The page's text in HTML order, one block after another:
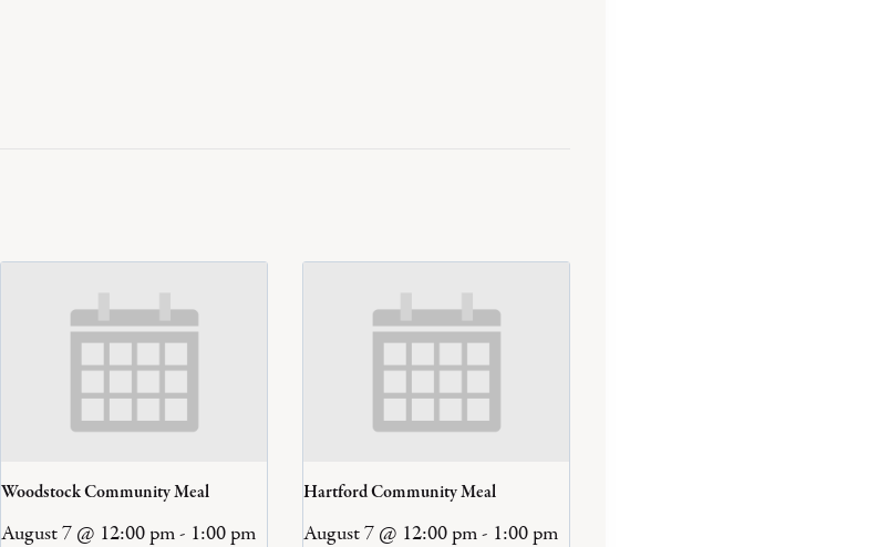
Woodstock Community Meal
August 7 @ 12:00 pm- 1:00 pm
Hartford Community Meal
August 7 @ 12:00 pm- 1:00 pm